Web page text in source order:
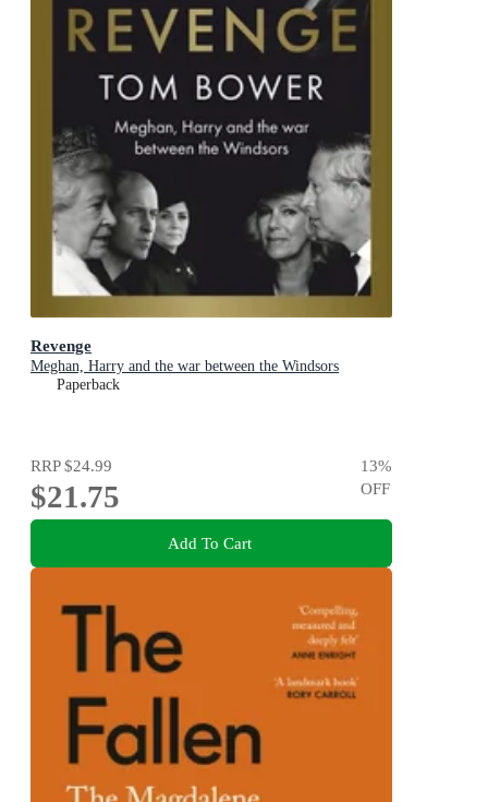
Revenge
Meghan, Harry and the war between the Windsors
Paperback
RRP$24.99
$21.75
13%
OFF
Add To Cart